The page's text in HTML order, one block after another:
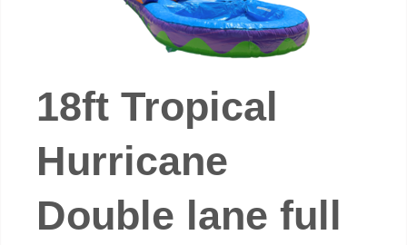
18ft Tropical
Hurricane
Double lane full